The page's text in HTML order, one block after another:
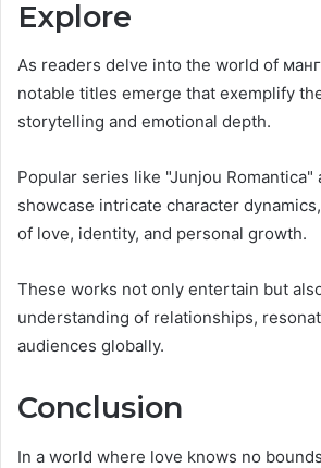
Explore
As readers delve into the world of
notable titles emerge that exemplify
storytelling and emotional depth.
Popular series like "Junjou Romantica"
showcase intricate character
of love, identity, and personal growth.
These works not only entertain but
understanding of relationships,
audiences globally.
Conclusion
In a world where love knows no